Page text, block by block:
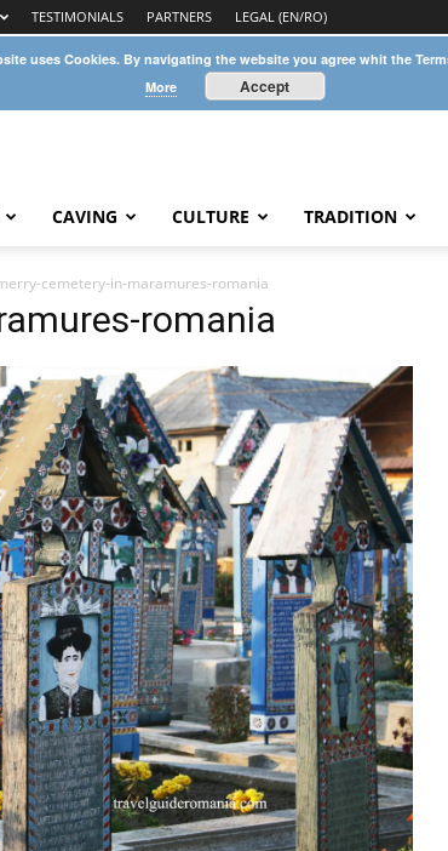
TESTIMONIALS PARTNERS LEGAL (EN/RO)
CAVING CULTURE TRADITION
cemetery-in-maramures-romania
romania
uses Cookies. By navigating the website you agree whit the
More
Accept